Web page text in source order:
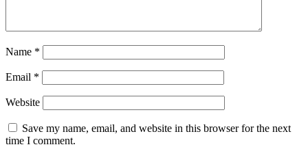
Name *
Email *
Website
Save my name, email, and website in this browser for the next
time I comment.